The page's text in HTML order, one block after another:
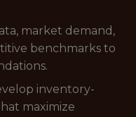
market demand,
benchmarks to
inventory-
maximize